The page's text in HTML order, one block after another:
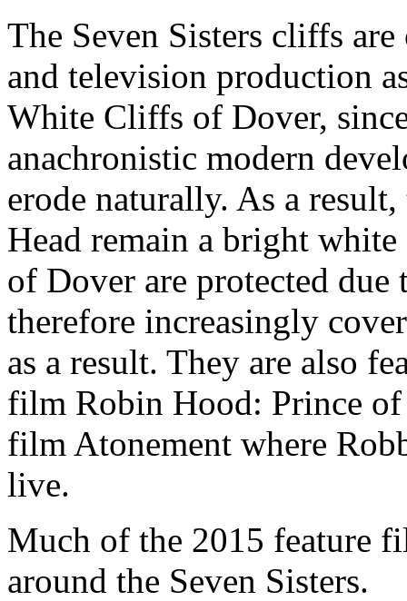
The Seven Sisters cliffs
and television production
White Cliffs of Dover,
anachronistic modern
erode naturally. As a
Head remain a bright
of Dover are protected
therefore increasingly
as a result. They are also
film Robin Hood: Prince of
film Atonement where
live.
Much of the 2015 feature
around the Seven Sisters.